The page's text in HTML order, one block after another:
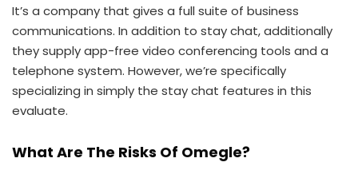
It’s a company that gives a full suite of business
communications. In addition to stay chat, additionally
they supply app-free video conferencing tools and a
telephone system. However, we’re specifically
specializing in simply the stay chat features in this
evaluate.
What Are The Risks Of Omegle?